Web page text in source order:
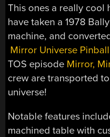
This ones a really cool
have taken a 1978
machine, and
Mirror Universe
TOS episode Mirror,
crew are transported
universe!
Notable features
machined table with